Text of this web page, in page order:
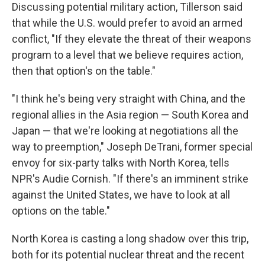
Discussing potential military action, Tillerson said
that while the U.S. would prefer to avoid an armed
conflict, "If they elevate the threat of their weapons
program to a level that we believe requires action,
then that option's on the table."
"I think he's being very straight with China, and the
regional allies in the Asia region — South Korea and
Japan — that we're looking at negotiations all the
way to preemption," Joseph DeTrani, former special
envoy for six-party talks with North Korea, tells
NPR's Audie Cornish. "If there's an imminent strike
against the United States, we have to look at all
options on the table."
North Korea is casting a long shadow over this trip,
both for its potential nuclear threat and the recent